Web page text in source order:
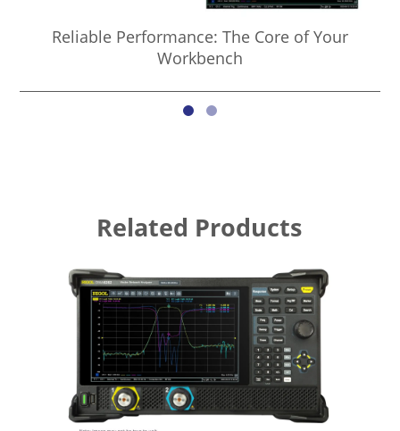
Reliable Performance: The Core of Your
Workbench
Related Products